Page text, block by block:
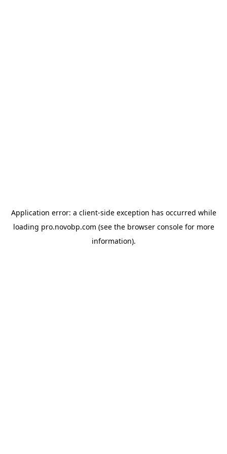
Application error: a client-side exception has occurred while
loading pro.novobp.com (see the browser consolefor more
information).